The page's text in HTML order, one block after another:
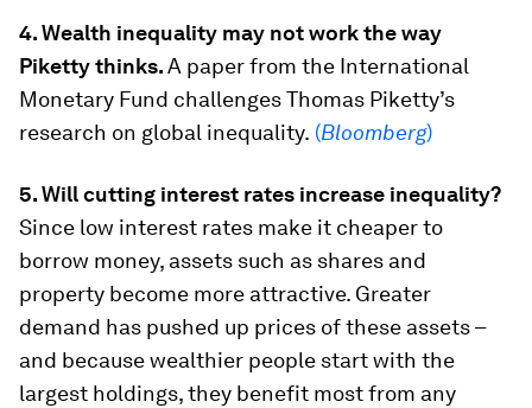
4. Wealth inequality may not work the way
Piketty thinks.A paper from the International
Monetary Fund challenges Thomas Piketty’s
research on global inequality. (Bloomberg)
5. Will cutting interest rates increase inequality?
Since low interest rates make it cheaper to
borrow money, assets such as shares and
property become more attractive. Greater
demand has pushed up prices of these assets –
and because wealthier people start with the
largest holdings, they benefit most from any